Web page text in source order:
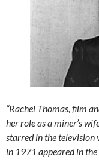
“Rachel Thomas, film
her role as a miner’s
starred in the television
in 1971 appeared in